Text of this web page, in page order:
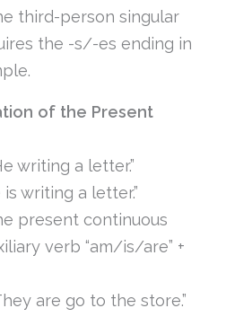
third-person singular
the -s/-es ending in
of the Present
writing a letter.”
is writing a letter.”
present continuous
verb “am/is/are” +
are go to the store.”